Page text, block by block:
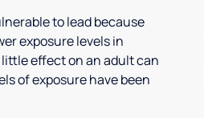
to lead because
exposure levels in
effect on an adult can
of exposure have been